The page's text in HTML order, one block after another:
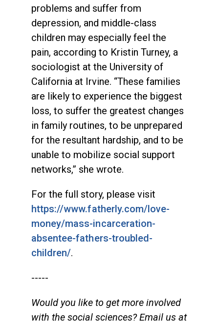
problems and suffer from
depression, and middle-class
children may especially feel the
pain, according to Kristin Turney, a
sociologist at the University of
California at Irvine. “These families
are likely to experience the biggest
loss, to suffer the greatest changes
in family routines, to be unprepared
for the resultant hardship, and to be
unable to mobilize social support
networks,” she wrote.
For the full story, please visit
https://www.fatherly.com/love-
money/mass-incarceration-
absentee-fathers-troubled-
children/.
-----
Would you like to get more involved
with the social sciences? Email us at